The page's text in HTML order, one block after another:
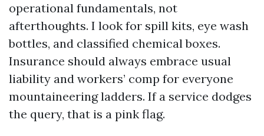
operational fundamentals, not
afterthoughts. I look for spill kits, eye wash
bottles, and classified chemical boxes.
Insurance should always embrace usual
liability and workers’ comp for everyone
mountaineering ladders. If a service dodges
the query, that is a pink flag.